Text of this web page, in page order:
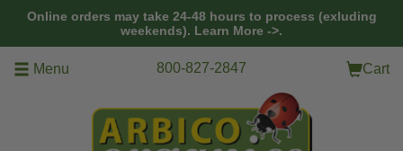
Online orders may take 24-48 hours to process (exluding
weekends). Learn More ->.
Menu 800-827-2847 Cart